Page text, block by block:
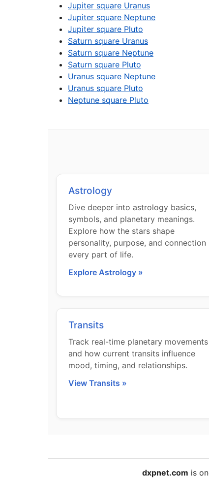
Jupiter square Uranus
Jupiter square Neptune
Jupiter square Pluto
Saturn square Uranus
Saturn square Neptune
Saturn square Pluto
Uranus square Neptune
Uranus square Pluto
Neptune square Pluto
Astrology
Dive deeper into astrology basics,
symbols, and planetary meanings.
Explore how the stars shape
personality, purpose, and connection
every part of life.
Explore Astrology »
Transits
Track real-time planetary movements
and how current transits influence
mood, timing, and relationships.
View Transits »
dxpnet.com is